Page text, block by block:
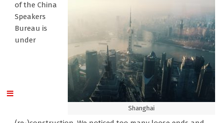
Shanghai
of the China
Speakers
Bureau is
under